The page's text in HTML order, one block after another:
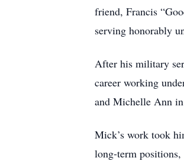
friend, Francis
serving honorably
After his military
career working
and Michelle Ann
Mick’s work took
long-term positions,